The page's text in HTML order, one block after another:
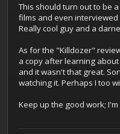
This should turn out to be
films and even interviewed
Really cool guy and a
As for the "Killdozer"
a copy after learning
and it wasn't that great.
watching it. Perhaps I too
Keep up the good work;